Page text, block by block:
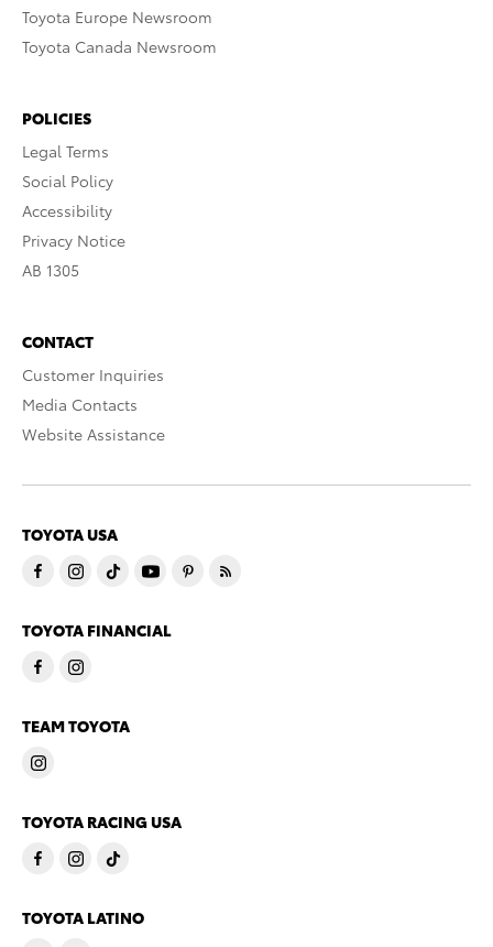
Toyota Europe Newsroom
Toyota Canada Newsroom
POLICIES
Legal Terms
Social Policy
Accessibility
Privacy Notice
AB 1305
CONTACT
Customer Inquiries
Media Contacts
Website Assistance
TOYOTA USA
TOYOTA FINANCIAL
TEAM TOYOTA
TOYOTA RACING USA
TOYOTA LATINO